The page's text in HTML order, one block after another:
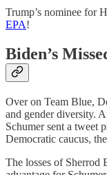
Trump’s nominee for
EPA!
Biden’s
Over on Team Blue,
and gender diversity.
Schumer sent a tweet
Democratic caucus,
The losses of Sherrod